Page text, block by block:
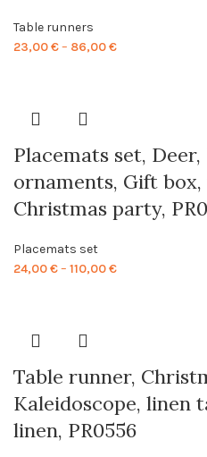
Table runners
23,00€– 86,00€Price
Placemats set,
ornaments, Gift
Christmas party,
Placemats set
24,00€– 110,00€Price
Table runner,
Kaleidoscope, linen
linen, PR0556